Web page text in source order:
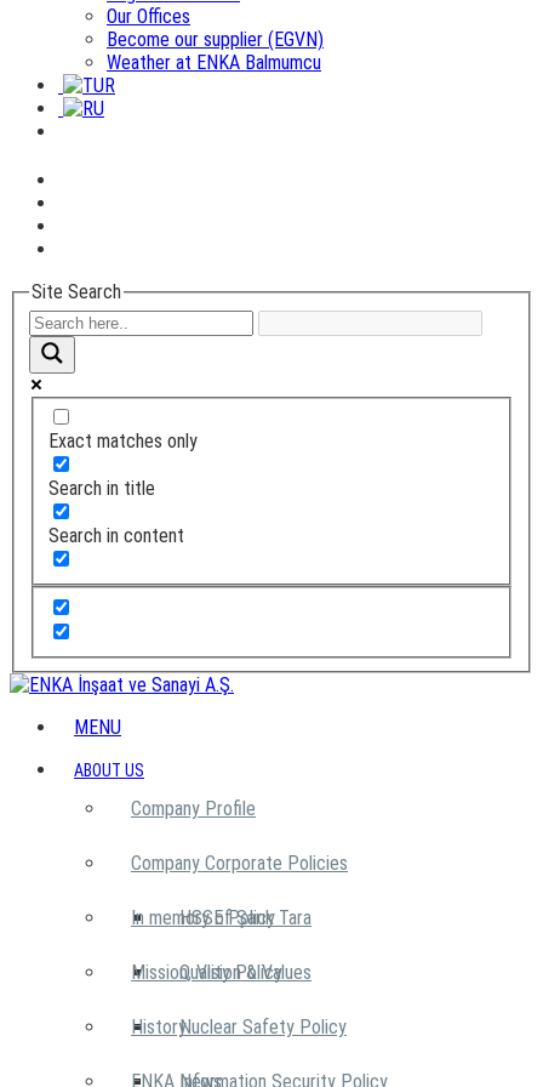
Our Offices
Become our supplier (EGVN)
Weather at ENKA Balmumcu
Site Search
Exact matches only
Search in title
Search in content
MENU
ABOUT US
Company Profile
Company Corporate Policies
HSSE Policy
Quality Policy
Nuclear Safety Policy
Information Security Policy
In memory of Şarık Tara
Mission, Vision & Values
History
ENKA News